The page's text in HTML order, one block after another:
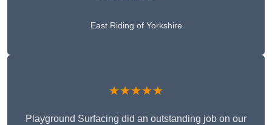
East Riding of Yorkshire
★★★★★
Playground Surfacing did an outstanding job on our